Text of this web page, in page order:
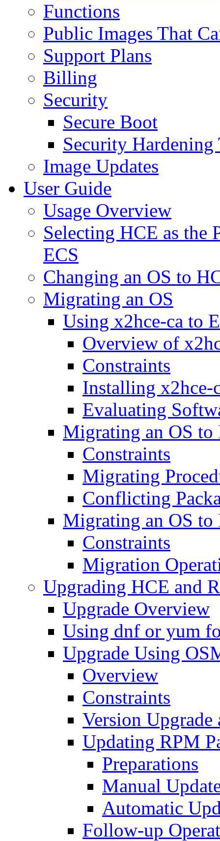
Functions
Public Images That
Support Plans
Billing
Security
Secure Boot
Security Hardening
Image Updates
User Guide
Usage Overview
Selecting HCE as the
ECS
Changing an OS to
Migrating an OS
Using x2hce-ca to
Overview of
Constraints
Installing x2hce-
Evaluating
Migrating an OS to
Constraints
Migrating
Conflicting
Migrating an OS to
Constraints
Migration
Upgrading HCE and
Upgrade Overview
Using dnf or yum
Upgrade Using
Overview
Constraints
Version
Updating RPM
Preparations
Manual
Automatic
Follow-up